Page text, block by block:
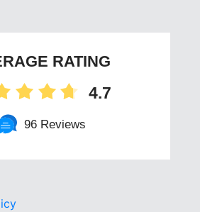
RATING
4.7
96 Reviews